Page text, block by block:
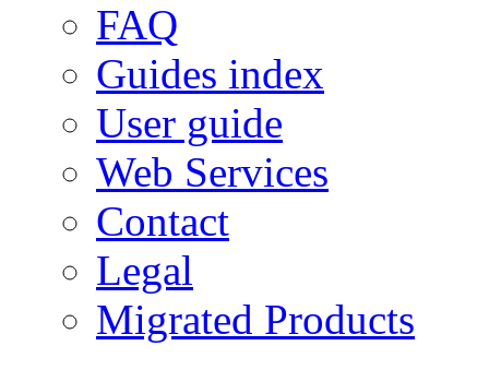
FAQ
Guides index
User guide
Web Services
Contact
Legal
Migrated Products